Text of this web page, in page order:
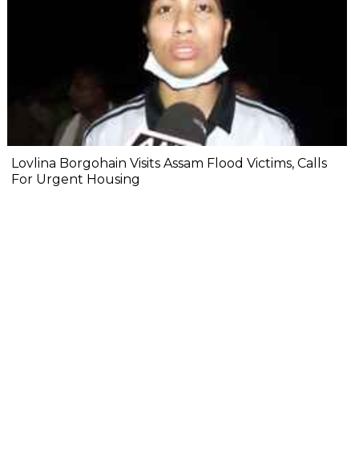
Lovlina Borgohain Visits Assam Flood Victims, Calls
For Urgent Housing